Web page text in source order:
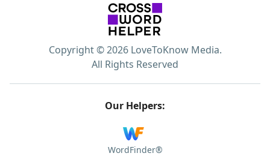
Copyright © 2026 LoveToKnow Media.
All Rights Reserved
Our Helpers:
WordFinder®